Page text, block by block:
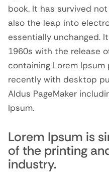
book. It has survived
also the leap into
essentially unchanged.
1960s with the release
containing Lorem Ipsum
recently with desktop
Aldus PageMaker
Ipsum.
Lorem Ipsum is
of the printing
industry.